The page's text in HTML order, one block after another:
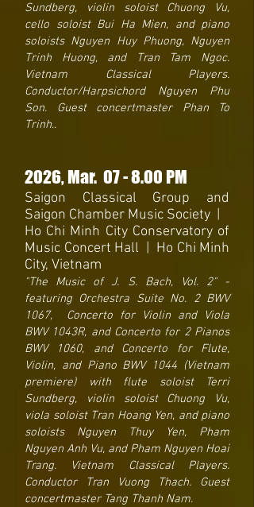
Sundberg, violin soloist Chuong Vu,
cello soloist Bui Ha Mien, and piano
soloists Nguyen Huy Phuong, Nguyen
Trinh Huong, and Tran Tam Ngoc.
Vietnam Classical Players.
Conductor/Harpsichord Nguyen Phu
Son. Guest concertmaster Phan To
Trinh..
2026, Mar. 07- 8.00 PM
Saigon Classical Group and
Saigon Chamber Music Society
Ho Chi Minh City Conservatory of
Music Concert Hall | Ho Chi Minh
City, Vietnam
"The Music of J. S. Bach, Vol. 2" -
featuring Orchestra Suite No. 2 BWV
1067, Concerto for Violin and Viola
BWV 1043R, and Concerto for 2 Pianos
BWV 1060, and Concerto for Flute,
Violin, and Piano BWV 1044 (Vietnam
premiere) with flute soloist Terri
Sundberg, violin soloist Chuong Vu,
viola soloist Tran Hoang Yen, and piano
soloists Nguyen Thuy Yen, Pham
Nguyen Anh Vu, and Pham Nguyen Hoai
Trang. Vietnam Classical Players.
Conductor Tran Vuong Thach. Guest
concertmaster Tang Thanh Nam.